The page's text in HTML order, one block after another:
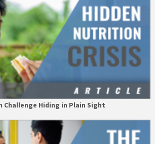
Hiding in Plain Sight